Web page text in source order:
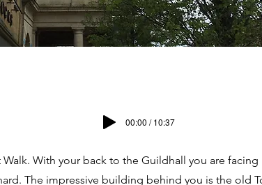
With your back to the Guildhall you are facing
The impressive building behind you is the old
00:00 / 10:37